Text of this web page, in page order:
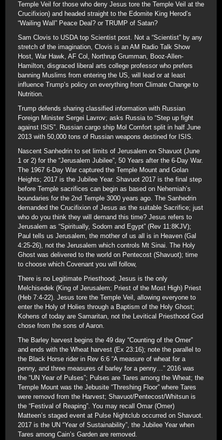
Temple Veil for those who deny Jesus tore the Temple Veil at the
Crucifixion) and headed straight to the Edomite King Herod’s
“Wailing Wall” Peace Deal? or TRUMP of Satan?
Sam Clovis to USDA top Scientist post. Not a “Scientist” by any
stretch of the imagination, Clovis is an AM Radio Talk Show
Host, War Hawk, AF Col, Northrup Grumman, Booz-Allen-
Hamilton, disgraced liberal arts college professor who prefers
banning Muslims from entering the US, will lead or at least
influence Trump’s policy on everything from Climate Change to
Nutrition.
Trump defends sharing classified information with Russian
Foreign Minister Sergei Lavrov; asks Russia to “Step up fight
against ISIS”. Russian cargo ship Mol Comfort split in half June
2013 with 50,000 tons of Russian weapons destined for ISIS.
Nascent Sanhedrin to set limits of Jerusalem on Shavuot (June
1 or 2) for the “Jerusalem Jubilee”, 50 Years after the 6-Day War.
The 1967 6-Day War captured the Temple Mount and Golan
Heights; 2017 is the Jubilee Year. Shavuot 2017 is the final step
before Temple sacrifices can begin as based on Nehemiah’s
boundaries for the 2nd Temple 3000 years ago. The Sanhedrin
demanded the Crucifixion of Jesus as the suitable Sacrifice; just
who do you think they will demand this time? Jesus refers to
Jerusalem as “Spiritually, Sodom and Egypt” (Rev 11:8KJV);
Paul tells us Jerusalem, the mother of us all is in Heaven (Gal
4:25-26), not the Jerusalem which controls Mt Sinai. The Holy
Ghost was delivered to the world on Pentecost (Shavuot); time
to choose which Covenant you will follow,
There is no Legitimate Priesthood; Jesus is the only
Melchisedek (King of Jerusalem; Priest of the Most High) Priest
(Heb 7:4-22). Jesus tore the Temple Veil, allowing everyone to
enter the Holy of Holies through a Baptism of the Holy Ghost;
Kohens of today are Samaritan, not the Levitical Priesthood God
chose from the sons of Aaron.
The Barley harvest begins the 49 day “Counting of the Omer”
and ends with the Wheat harvest (Ex 23:16); note the parallel to
the Black Horse rider in Rev 6:6 “A measure of wheat for a
penny, and three measures of barley for a penny…” 2016 was
the “UN Year of Pulses”; Pulses are Tares among the Wheat; the
Temple Mount was the Jebusite “Threshing Floor” where Tares
were removd from the Harvest; Shavuot/Pentecost/Whitsun is
the “Festival of Reaping”. You may recall Omar (Omer)
Matteen’s staged event at Pulse Nightclub occurred on Shavuot.
2017 is the UN “Year of Sustainability”, the Jubilee Year when
Tares among Cain’s Garden are removed.